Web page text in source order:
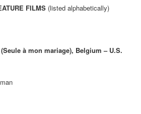
FILMS (listed alphabetically)
à mon mariage), Belgium – U.S.